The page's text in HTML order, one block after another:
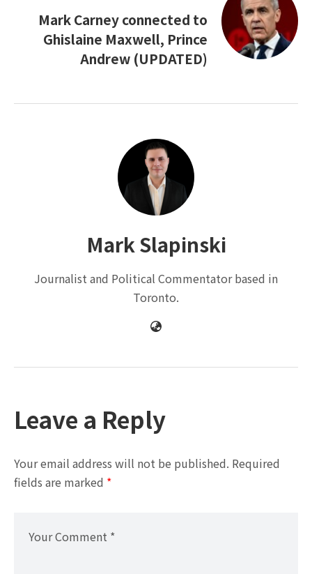
Mark Carney connected to
Ghislaine Maxwell, Prince
Andrew (UPDATED)
Mark Slapinski
Journalist and Political Commentator based in
Toronto.
Leave a Reply
Your email address will not be published. Required
fields are marked *